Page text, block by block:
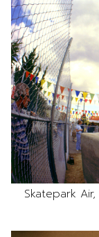
Skatepark